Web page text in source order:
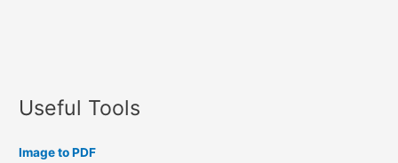
Useful Tools
Image to PDF